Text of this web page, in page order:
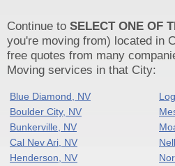
Continue to SELECT ONE OF
you're moving from) located in
free quotes from many
Moving services in that City:
Blue Diamond, NV
Boulder City, NV
Bunkerville, NV
Cal Nev Ari, NV
Henderson, NV